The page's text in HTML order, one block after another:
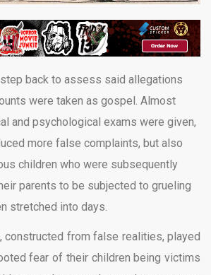
back to assess said allegations
were taken as gospel. Almost
and psychological exams were given,
more false complaints, but also
children who were subsequently
parents to be subjected to grueling
stretched into days.
constructed from false realities, played
fear of their children being victims